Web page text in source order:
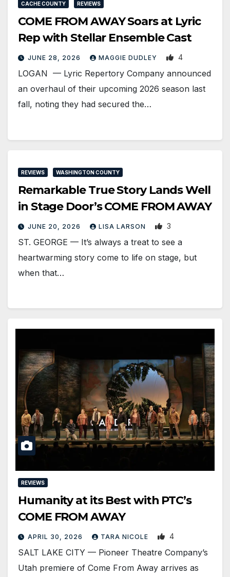
CACHE COUNTY REVIEWS
COME FROM AWAY Soars at Lyric
Rep with Stellar Ensemble Cast
JUNE 28, 2026 MAGGIE DUDLEY 4
LOGAN — Lyric Repertory Company announced
an overhaul of their upcoming 2026 season last
fall, noting they had secured the…
REVIEWS WASHINGTON COUNTY
Remarkable True Story Lands Well
in Stage Door’s COME FROM AWAY
JUNE 20, 2026 LISA LARSON 3
ST. GEORGE — It’s always a treat to see a
heartwarming story come to life on stage, but
when that…
REVIEWS
Humanity at its Best with PTC’s
COME FROM AWAY
APRIL 30, 2026 TARA NICOLE 4
SALT LAKE CITY — Pioneer Theatre Company’s
Utah premiere of Come From Away arrives as